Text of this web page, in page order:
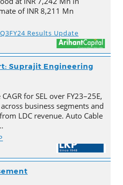
of INR 8,211 Mn
Results Update
Suprajit Engineering
for SEL over FY23–25E,
business segments and
LDC revenue. Auto Cable